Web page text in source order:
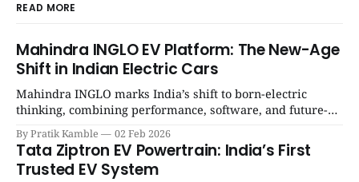
READ MORE
Mahindra INGLO EV Platform: The New-Age
Shift in Indian Electric Cars
Mahindra INGLO marks India’s shift to born-electric
thinking, combining performance, software, and future-
ready architecture to redefine the next era of Indian EVs. |
SpotGenie Gyaan | Top 12 engine
By Pratik Kamble 02 Feb 2026
Tata Ziptron EV Powertrain: India’s First
Trusted EV System